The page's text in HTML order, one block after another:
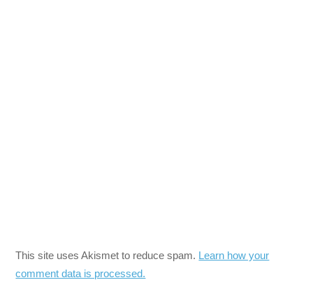
This site uses Akismet to reduce spam. Learn how your
comment data is processed.